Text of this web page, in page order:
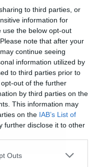
to third parties, or
information for
use the below opt-out
note that after your
continue seeing
information utilized by
to third parties prior to
out of the further
by third parties on the
This information may
on the IAB’s List of
further disclose it to other
one or more Google
Outs
ενάντια στον